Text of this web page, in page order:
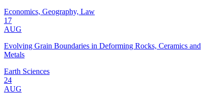
Economics, Geography, Law
17
AUG
Evolving Grain Boundaries in Deforming Rocks, Ceramics and
Metals
Earth Sciences
24
AUG